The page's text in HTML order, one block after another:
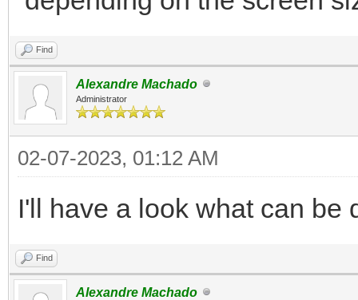
</div>
...
Find
Alexandre Machado
Administrator
02-07-2023, 01:12 AM
I'll have a look what can be
Find
Alexandre Machado